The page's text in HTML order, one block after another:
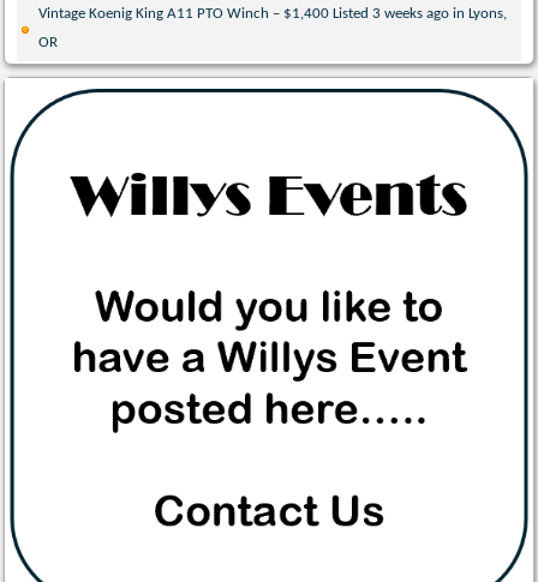
Vintage Koenig King A11 PTO Winch – $1,400 Listed 3 weeks ago in Lyons,
OR